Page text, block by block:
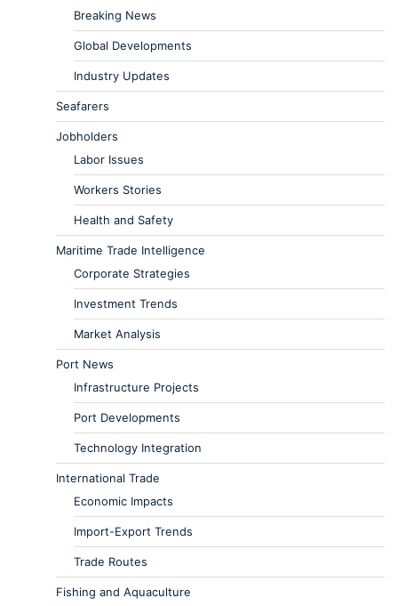
Breaking News
Global Developments
Industry Updates
Seafarers
Jobholders
Labor Issues
Workers Stories
Health and Safety
Maritime Trade Intelligence
Corporate Strategies
Investment Trends
Market Analysis
Port News
Infrastructure Projects
Port Developments
Technology Integration
International Trade
Economic Impacts
Import-Export Trends
Trade Routes
Fishing and Aquaculture